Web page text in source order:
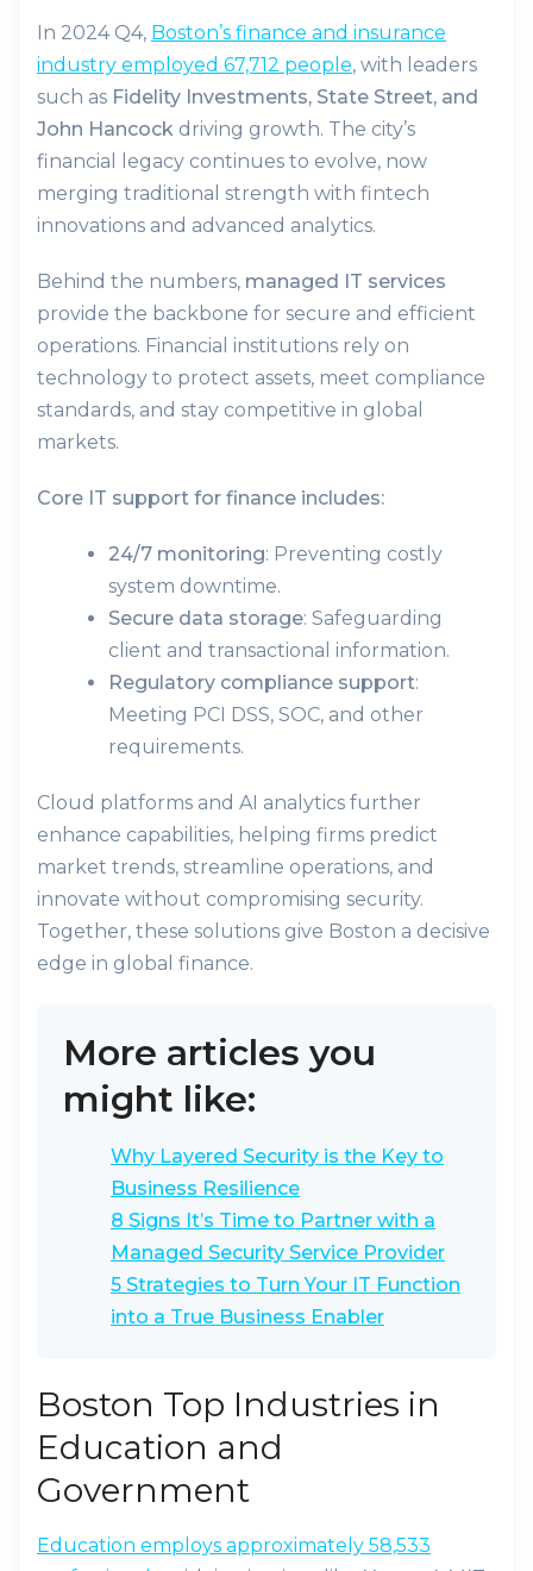
In 2024 Q4, Boston’s finance and insurance
industry employed 67,712 people, with leaders
such as Fidelity Investments, State Street, and
John Hancock driving growth. The city’s
financial legacy continues to evolve, now
merging traditional strength with fintech
innovations and advanced analytics.
Behind the numbers, managed IT services
provide the backbone for secure and efficient
operations. Financial institutions rely on
technology to protect assets, meet compliance
standards, and stay competitive in global
markets.
Core IT support for finance includes:
24/7 monitoring: Preventing costly
system downtime.
Secure data storage: Safeguarding
client and transactional information.
Regulatory compliance support:
Meeting PCI DSS, SOC, and other
requirements.
Cloud platforms and AI analytics further
enhance capabilities, helping firms predict
market trends, streamline operations, and
innovate without compromising security.
Together, these solutions give Boston a decisive
edge in global finance.
More articles you
might like:
Why Layered Security is the Key to
Business Resilience
8 Signs It’s Time to Partner with a
Managed Security Service Provider
5 Strategies to Turn Your IT Function
into a True Business Enabler
Boston Top Industries in
Education and
Government
Education employs approximately 58,533